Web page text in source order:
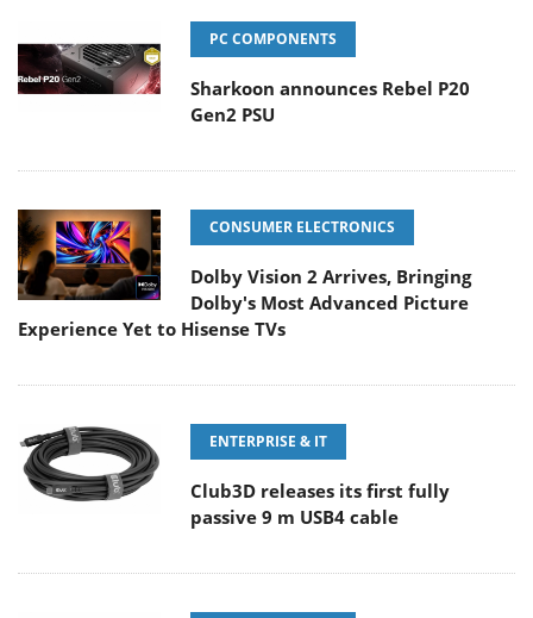
PC COMPONENTS
Sharkoon announces Rebel P20
Gen2 PSU
CONSUMER ELECTRONICS
Dolby Vision 2 Arrives, Bringing
Dolby's Most Advanced Picture
Experience Yet to Hisense TVs
ENTERPRISE & IT
Club3D releases its first fully
passive 9 m USB4 cable